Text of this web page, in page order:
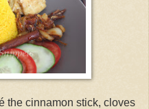
the cinnamon stick, cloves